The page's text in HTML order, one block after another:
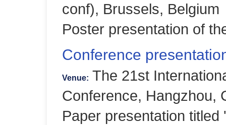
conf), Brussels, Belgium
Poster presentation of
Conference
Venue: The 21st
Conference, Hangzhou,
Paper presentation titled